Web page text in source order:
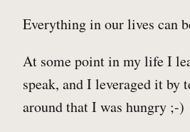
Everything in our lives can
At some point in my life I
speak, and I leveraged it by
around that I was hungry ;-)